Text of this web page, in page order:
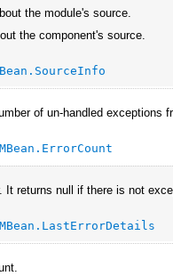
the module's source.
the component's source.
of un-handled exceptions
It returns null if there is not